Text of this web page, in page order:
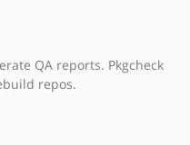
QA reports. Pkgcheck
repos.